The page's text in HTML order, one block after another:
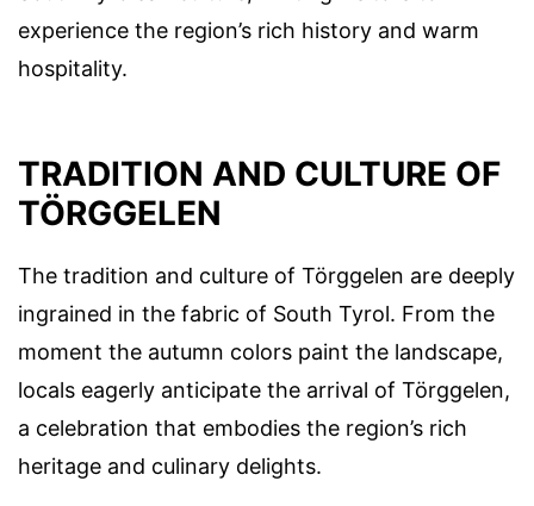
experience the region’s rich history and warm
hospitality.
TRADITION AND CULTURE OF
TÖRGGELEN
The tradition and culture of Törggelen are deeply
ingrained in the fabric of South Tyrol. From the
moment the autumn colors paint the landscape,
locals eagerly anticipate the arrival of Törggelen,
a celebration that embodies the region’s rich
heritage and culinary delights.